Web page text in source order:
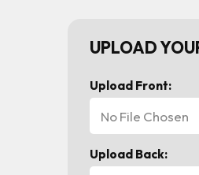
UPLOAD
Upload Front:
No File Chosen
Upload Back: